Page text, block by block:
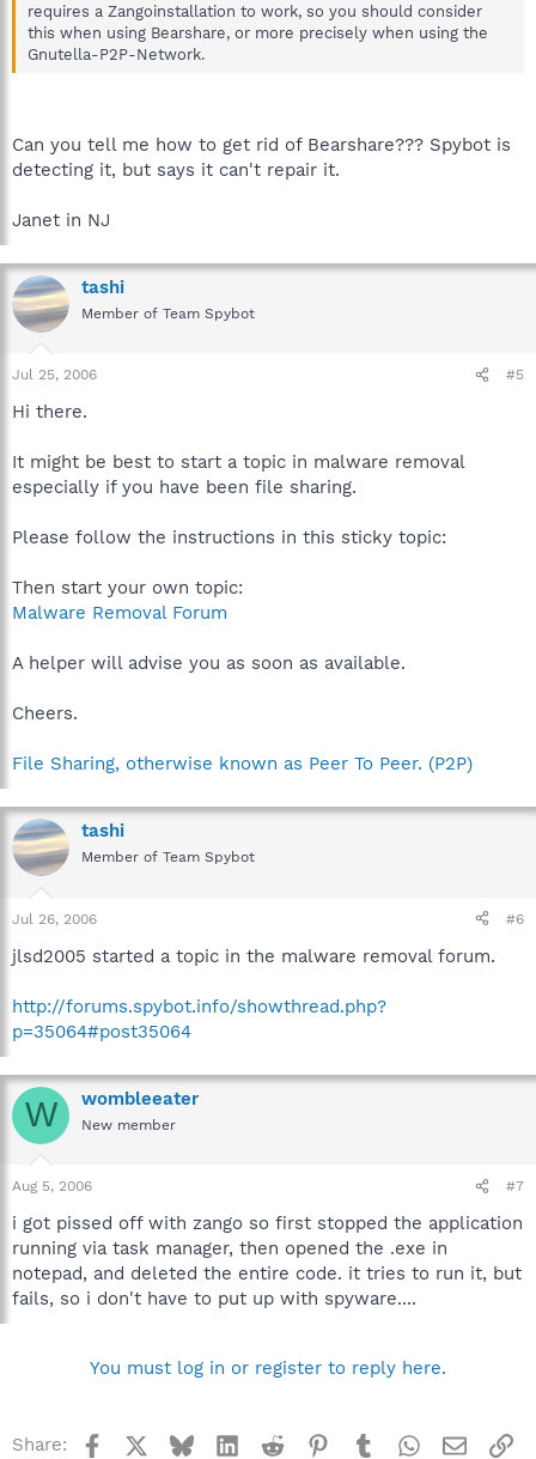
requires a Zangoinstallation to work, so you should consider
this when using Bearshare, or more precisely when using the
Gnutella-P2P-Network.
Can you tell me how to get rid of Bearshare??? Spybot is
detecting it, but says it can't repair it.
Janet in NJ
tashi
Member of Team Spybot
Jul 25, 2006 #5
Hi there.
It might be best to start a topic in malware removal
especially if you have been file sharing.
Please follow the instructions in this sticky topic:
Then start your own topic:
Malware Removal Forum
A helper will advise you as soon as available.
Cheers.
File Sharing, otherwise known as Peer To Peer. (P2P)
tashi
Member of Team Spybot
Jul 26, 2006 #6
jlsd2005 started a topic in the malware removal forum.
http://forums.spybot.info/showthread.php?
p=35064#post35064
W wombleeater
New member
Aug 5, 2006 #7
i got pissed off with zango so first stopped the application
running via task manager, then opened the .exe in
notepad, and deleted the entire code. it tries to run it, but
fails, so i don't have to put up with spyware....
You must log in or register to reply here.
Share: Facebook BlueskyLinkedInReddit Pinterest
TumblrWhatsApp
Email